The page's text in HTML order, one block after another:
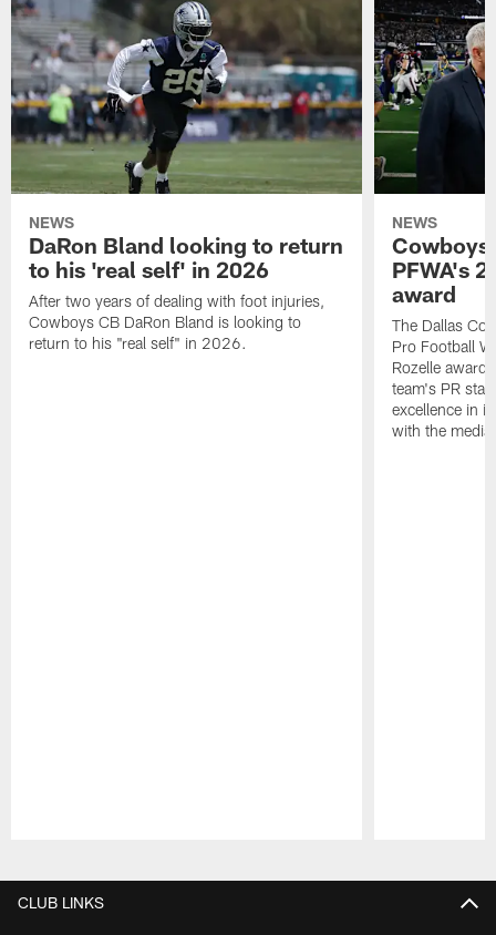
NEWS
DaRon Bland looking to return
to his 'real self' in 2026
After two years of dealing with foot injuries,
Cowboys CB DaRon Bland is looking to
return to his "real self" in 2026.
NEWS
Cowboys
PFWA's
award
The Dallas
Pro Football
Rozelle
team's PR
excellence in
with the media.
CLUB LINKS